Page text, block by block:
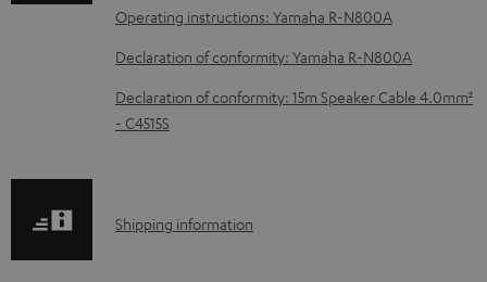
d
a
b
l
o
Operating instructions: Yamaha R-N800A
Declaration of conformity: Yamaha R-N800A
Declaration of conformity: 15m Speaker Cable 4.0mm²
- C4515S
S
Shipping information